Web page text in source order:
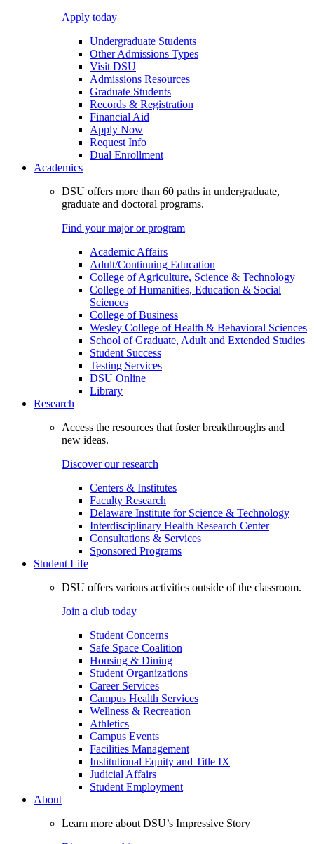
Apply today
Undergraduate Students
Other Admissions Types
Visit DSU
Admissions Resources
Graduate Students
Records & Registration
Financial Aid
Apply Now
Request Info
Dual Enrollment
Academics
DSU offers more than 60 paths in undergraduate,
graduate and doctoral programs.
Find your major or program
Academic Affairs
Adult/Continuing Education
College of Agriculture, Science & Technology
College of Humanities, Education & Social
Sciences
College of Business
Wesley College of Health & Behavioral Sciences
School of Graduate, Adult and Extended Studies
Student Success
Testing Services
DSU Online
Library
Research
Access the resources that foster breakthroughs and
new ideas.
Discover our research
Centers & Institutes
Faculty Research
Delaware Institute for Science & Technology
Interdisciplinary Health Research Center
Consultations & Services
Sponsored Programs
Student Life
DSU offers various activities outside of the classroom.
Join a club today
Student Concerns
Safe Space Coalition
Housing & Dining
Student Organizations
Career Services
Campus Health Services
Wellness & Recreation
Athletics
Campus Events
Facilities Management
Institutional Equity and Title IX
Judicial Affairs
Student Employment
About
Learn more about DSU’s Impressive Story